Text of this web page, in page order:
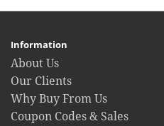
Information
About Us
Our Clients
Why Buy From Us
Coupon Codes & Sales